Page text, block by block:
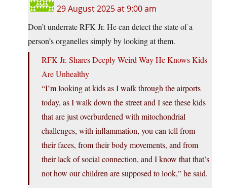
29 August 2025 at 9:00 am
Don’t underrate RFK Jr. He can detect the state of a
person’s organelles simply by looking at them.
RFK Jr. Shares Deeply Weird Way He Knows Kids
Are Unhealthy
“I’m looking at kids as I walk through the airports
today, as I walk down the street and I see these kids
that are just overburdened with mitochondrial
challenges, with inflammation, you can tell from
their faces, from their body movements, and from
their lack of social connection, and I know that that’s
not how our children are supposed to look,” he said.